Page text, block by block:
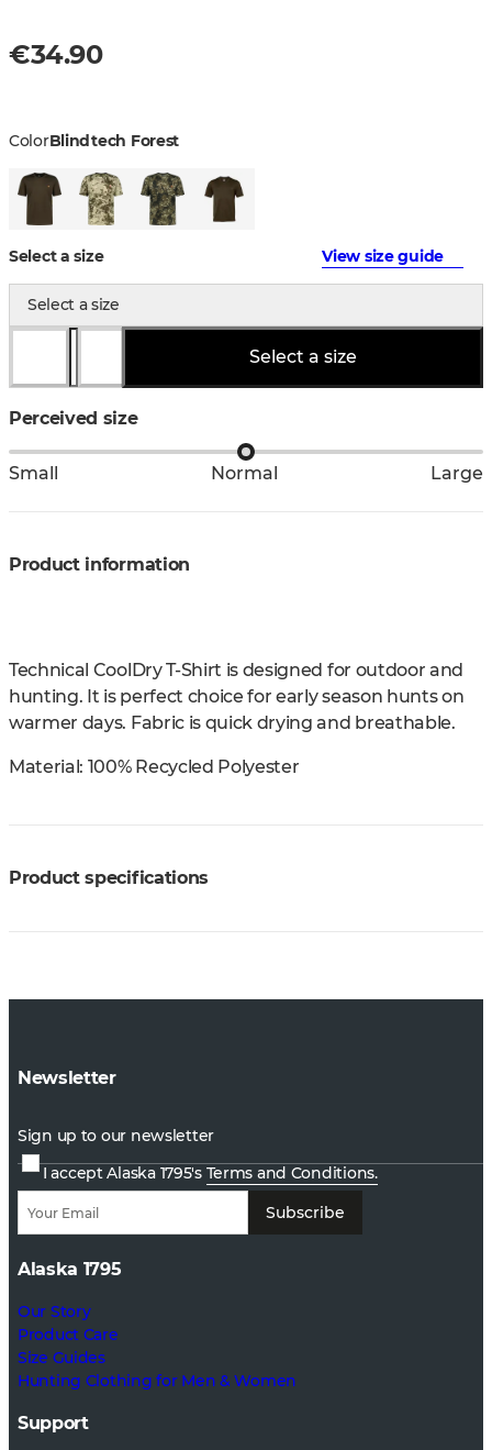
€34.90
ColorBlindtech Forest
Select a size View size guide
Select a size
Select a size
Perceived size
Small Normal Large
Product information
Technical CoolDry T-Shirt is designed for outdoor and
hunting. It is perfect choice for early season hunts on
warmer days. Fabric is quick drying and breathable.
Material: 100% Recycled Polyester
Product specifications
Newsletter
Sign up to our newsletter
I accept Alaska 1795's Terms and Conditions.
Subscribe
Alaska 1795
Our Story
Product Care
Size Guides
Hunting Clothing for Men & Women
Support